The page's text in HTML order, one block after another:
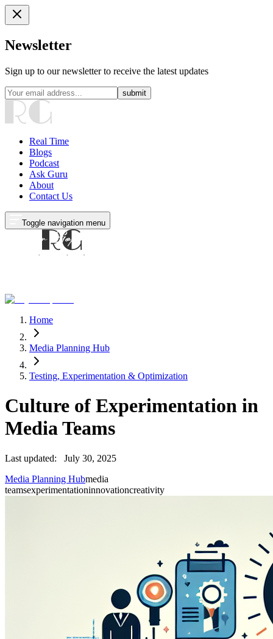
Newsletter
Sign up to our newsletter to receive the latest updates
submit
Real Time
Blogs
Podcast
Ask Guru
About
Contact Us
Toggle navigation menu
Home
Media Planning Hub
Testing, Experimentation & Optimization
Culture of Experimentation in
Media Teams
Last updated:
July 30, 2025
Media Planning Hubmedia
teamsexperimentationinnovationcreativity